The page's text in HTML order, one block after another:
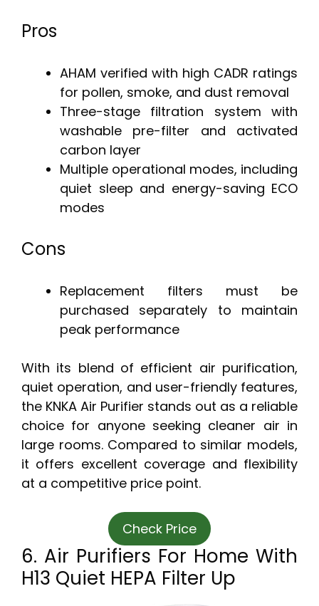
Pros
AHAM verified with high CADR ratings
for pollen, smoke, and dust removal
Three-stage filtration system with
washable pre-filter and activated
carbon layer
Multiple operational modes, including
quiet sleep and energy-saving ECO
modes
Cons
Replacement filters must be
purchased separately to maintain
peak performance
With its blend of efficient air purification,
quiet operation, and user-friendly features,
the KNKA Air Purifier stands out as a reliable
choice for anyone seeking cleaner air in
large rooms. Compared to similar models,
it offers excellent coverage and flexibility
at a competitive price point.
Check Price
6. Air Purifiers For Home With
H13 Quiet HEPA Filter Up